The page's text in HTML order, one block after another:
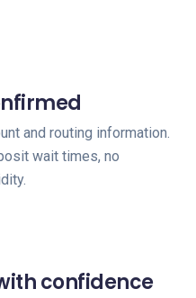
and routing information.
wait times, no
confidence